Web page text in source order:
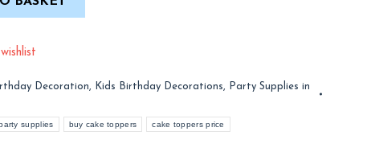
Decoration, Kids Birthday Decorations,
Party Supplies in
supplies buy cake toppers cake toppers price